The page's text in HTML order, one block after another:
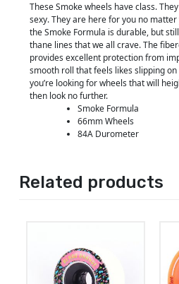
These Smoke wheels have class.
sexy. They are here for you no
the Smoke Formula is durable, but
thane lines that we all crave. The
provides excellent protection from
smooth roll that feels likes slipping
you’re looking for wheels that will
then look no further.
Smoke Formula
66mm Wheels
84A Durometer
Related products